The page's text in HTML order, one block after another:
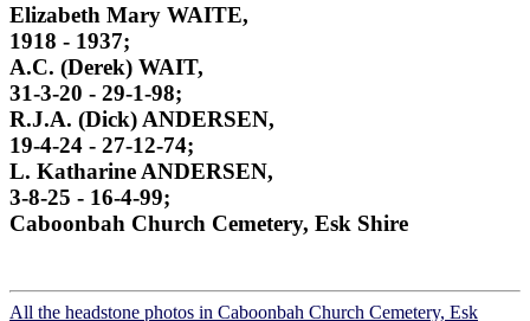
Elizabeth Mary WAITE,
1918 - 1937;
A.C. (Derek) WAIT,
31-3-20 - 29-1-98;
R.J.A. (Dick) ANDERSEN,
19-4-24 - 27-12-74;
L. Katharine ANDERSEN,
3-8-25 - 16-4-99;
Caboonbah Church Cemetery, Esk Shire
All the headstone photos in Caboonbah Church Cemetery, Esk